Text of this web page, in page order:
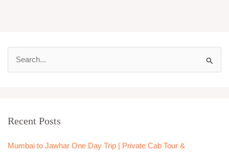
c
f
Recent Posts
Mumbai to Jawhar One Day Trip | Private Cab Tour &